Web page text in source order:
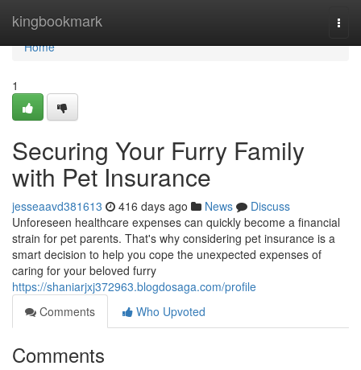
kingbookmark
Home
Home
1
Securing Your Furry Family
with Pet Insurance
jesseaavd381613 416 days ago News
Discuss
Unforeseen healthcare expenses can quickly become a financial
strain for pet parents. That's why considering pet insurance is a
smart decision to help you cope the unexpected expenses of
caring for your beloved furry
https://shaniarjxj372963.blogdosaga.com/profile
Comments
Who Upvoted
Comments